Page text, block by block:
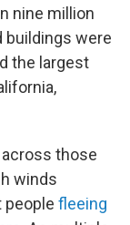
nine million
buildings were
the largest
those
winds
people fleeing